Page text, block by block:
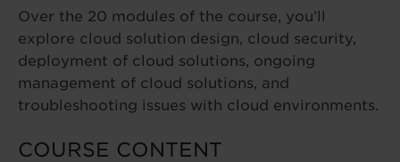
Over the 20 modules of the course, you’ll
explore cloud solution design, cloud security,
deployment of cloud solutions, ongoing
management of cloud solutions, and
troubleshooting issues with cloud environments.
COURSE CONTENT